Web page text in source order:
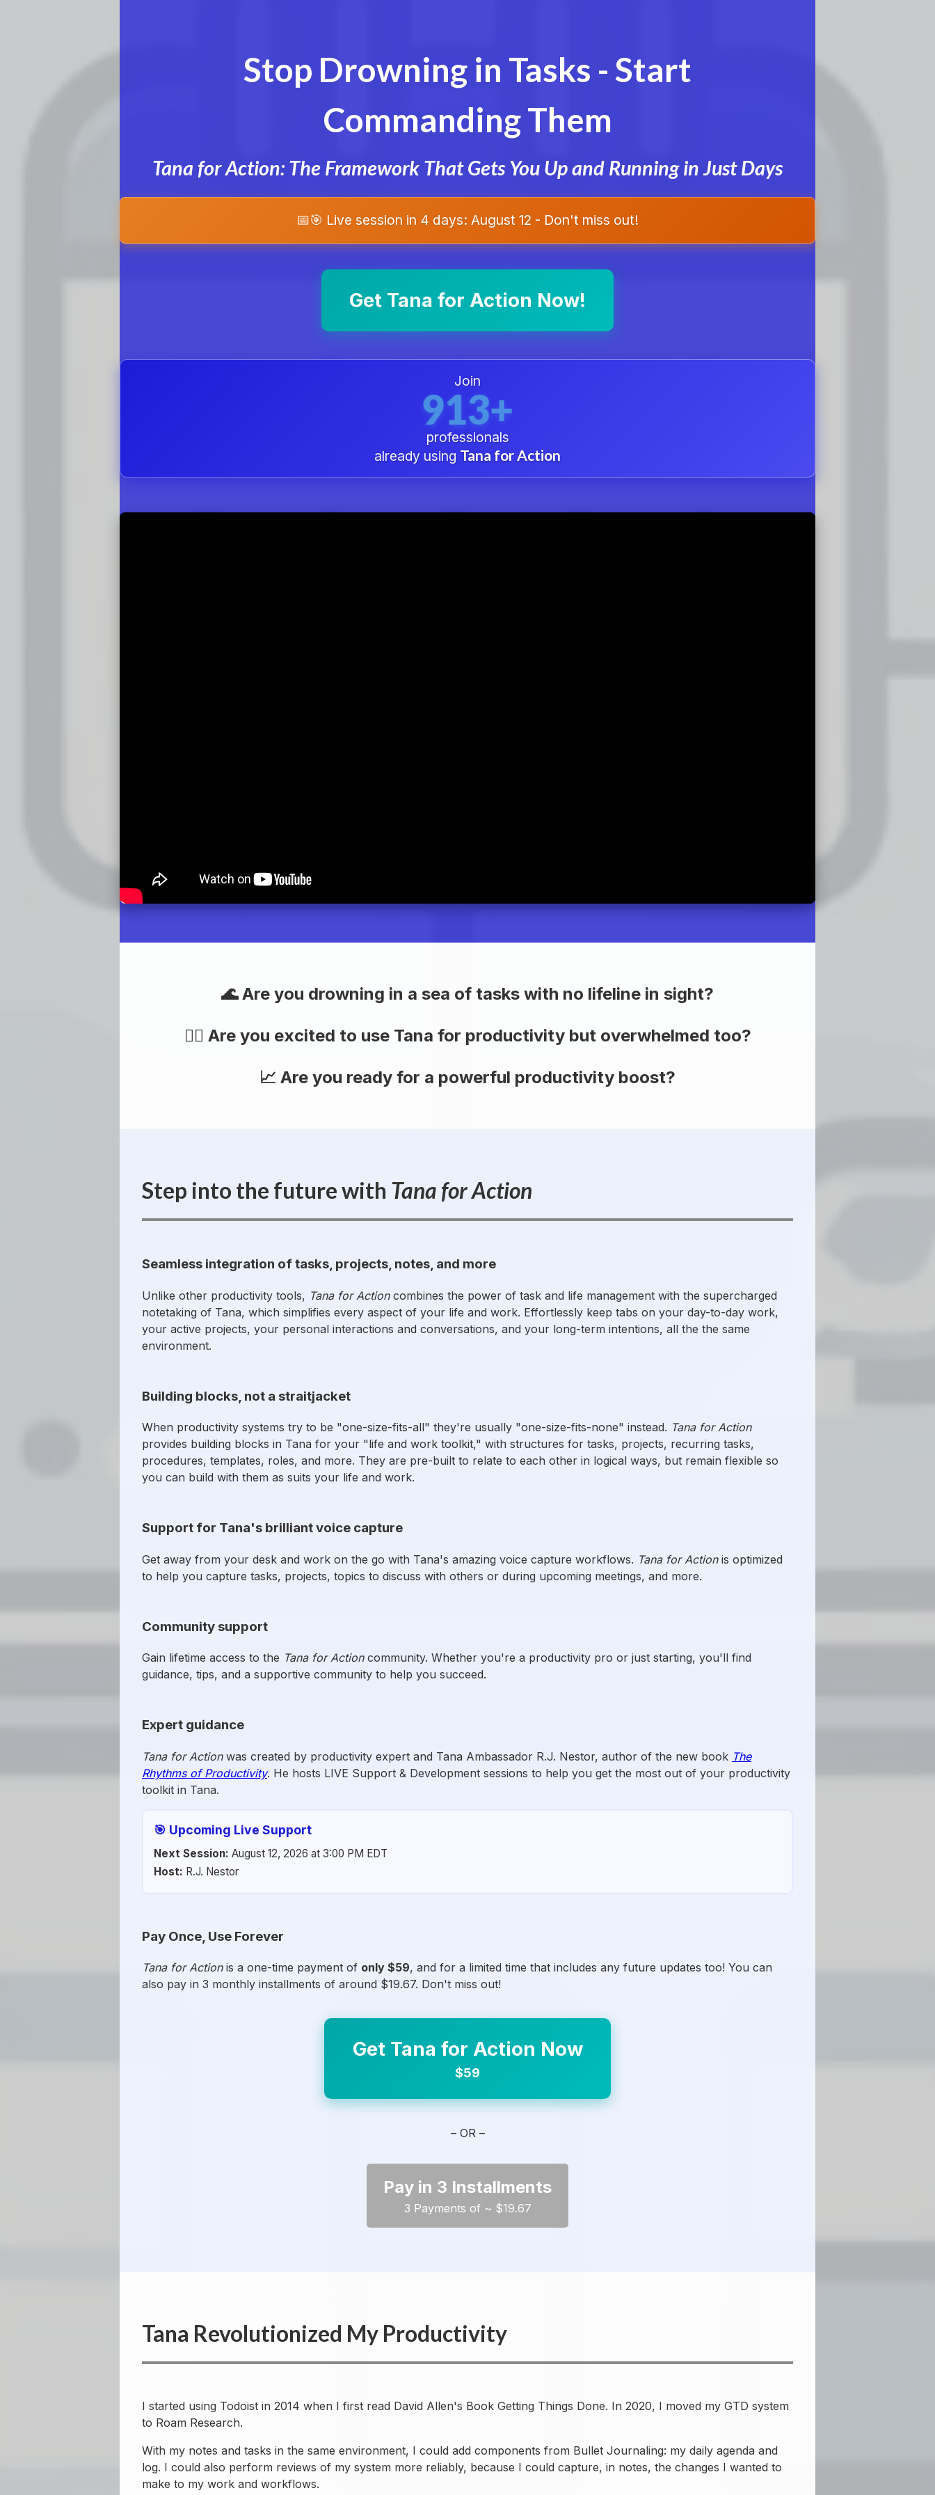
Stop Drowning in Tasks - Start
Commanding Them
Tana for Action: The Framework That Gets You Up and Running in Just Days
📅🎯 Live session in 4 days: August 12 - Don't miss out!
Get Tana for Action Now!
Join
913+
professionals
already using Tana for Action
Are you drowning in a sea of tasks with no lifeline in sight?
Are you excited to use Tana for productivity but overwhelmed too?
Are you ready for a powerful productivity boost?
Step into the future with Tana for Action
Seamless integration of tasks, projects, notes, and more
Unlike other productivity tools, Tana for Actioncombines the power of task and life management with the supercharged
notetaking of Tana, which simplifies every aspect of your life and work. Effortlessly keep tabs on your day-to-day work,
your active projects, your personal interactions and conversations, and your long-term intentions, all the the same
environment.
Building blocks, not a straitjacket
When productivity systems try to be "one-size-fits-all" they're usually "one-size-fits-none" instead. Tana for Action
provides building blocks in Tana for your "life and work toolkit," with structures for tasks, projects, recurring tasks,
procedures, templates, roles, and more. They are pre-built to relate to each other in logical ways, but remain flexible so
you can build with them as suits your life and work.
Support for Tana's brilliant voice capture
Get away from your desk and work on the go with Tana's amazing voice capture workflows. Tana for Actionis optimized
to help you capture tasks, projects, topics to discuss with others or during upcoming meetings, and more.
Community support
Gain lifetime access to the Tana for Actioncommunity. Whether you're a productivity pro or just starting, you'll find
guidance, tips, and a supportive community to help you succeed.
Expert guidance
Tana for Actionwas created by productivity expert and Tana Ambassador R.J. Nestor, author of the new book The
Rhythms of Productivity. He hosts LIVE Support & Development sessions to help you get the most out of your productivity
toolkit in Tana.
🎯 Upcoming Live Support
Next Session: August 12, 2026 at 3:00 PM EDT
Host: R.J. Nestor
Pay Once, Use Forever
Tana for Actionis a one-time payment of only $59, and for a limited time that includes any future updates too! You can
also pay in 3 monthly installments of around $19.67. Don't miss out!
Get Tana for Action Now
$59
– OR –
Pay in 3 Installments
3 Payments of ~ $19.67
Tana Revolutionized My Productivity
I started using Todoist in 2014 when I first read David Allen's Book Getting Things Done. In 2020, I moved my GTD system
to Roam Research.
With my notes and tasks in the same environment, I could add components from Bullet Journaling: my daily agenda and
log. I could also perform reviews of my system more reliably, because I could capture, in notes, the changes I wanted to
make to my work and workflows.